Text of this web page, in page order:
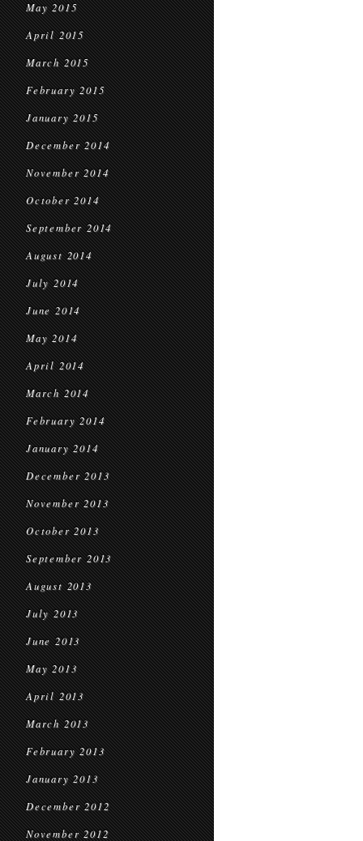
May 2015
April 2015
March 2015
February 2015
January 2015
December 2014
November 2014
October 2014
September 2014
August 2014
July 2014
June 2014
May 2014
April 2014
March 2014
February 2014
January 2014
December 2013
November 2013
October 2013
September 2013
August 2013
July 2013
June 2013
May 2013
April 2013
March 2013
February 2013
January 2013
December 2012
November 2012